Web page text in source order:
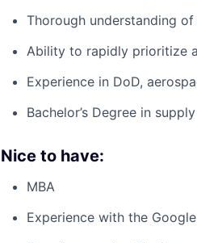
Thorough understanding
Ability to rapidly prioritize
Experience in DoD,
Bachelor’s Degree in
Nice to have:
MBA
Experience with the